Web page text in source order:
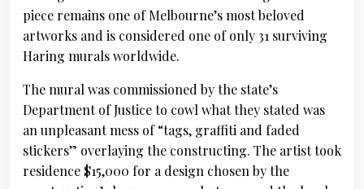
piece remains one of Melbourne’s most beloved
artworks and is considered one of only 31 surviving
Haring murals worldwide.
The mural was commissioned by the state’s
Department of Justice to cowl what they stated was
an unpleasant mess of “tags, graffiti and faded
stickers” overlaying the constructing. The artist took
residence $15,000 for a design chosen by the